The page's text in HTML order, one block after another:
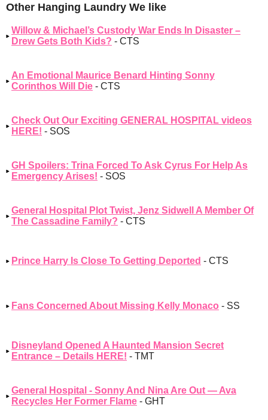
Other Hanging Laundry We like
Willow & Michael’s Custody War Ends In Disaster –
Drew Gets Both Kids? - CTS
An Emotional Maurice Benard Hinting Sonny
Corinthos Will Die - CTS
Check Out Our Exciting GENERAL HOSPITAL videos
HERE! - SOS
GH Spoilers: Trina Forced To Ask Cyrus For Help As
Emergency Arises! - SOS
General Hospital Plot Twist, Jenz Sidwell A Member Of
The Cassadine Family? - CTS
Prince Harry Is Close To Getting Deported - CTS
Fans Concerned About Missing Kelly Monaco - SS
Disneyland Opened A Haunted Mansion Secret
Entrance – Details HERE! - TMT
General Hospital - Sonny And Nina Are Out — Ava
Recycles Her Former Flame - GHT